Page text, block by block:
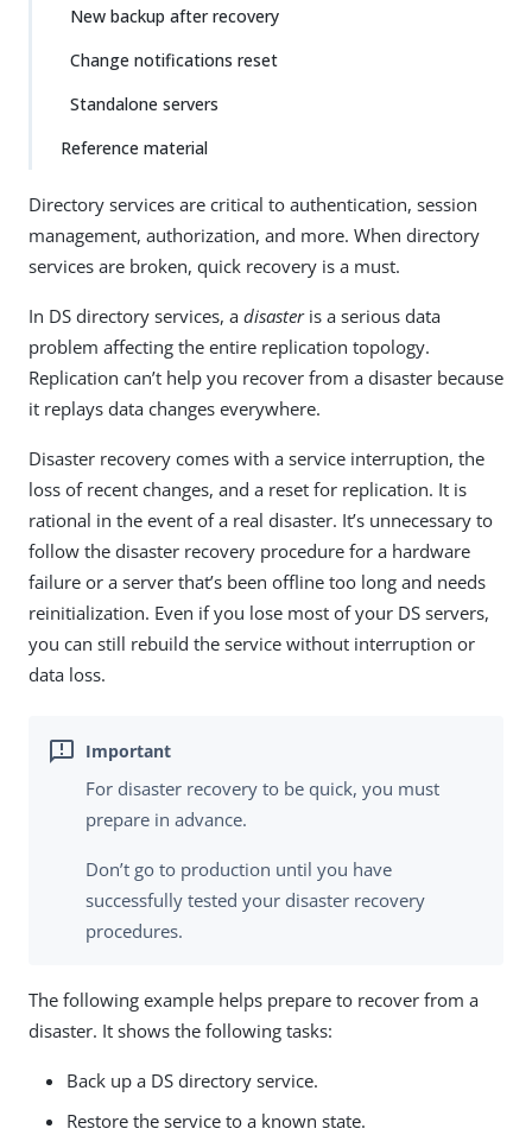
New backup after recovery
Change notifications reset
Standalone servers
Reference material
Directory services are critical to authentication, session
management, authorization, and more. When directory
services are broken, quick recovery is a must.
In DS directory services, a disasteris a serious data
problem affecting the entire replication topology.
Replication can’t help you recover from a disaster because
it replays data changes everywhere.
Disaster recovery comes with a service interruption, the
loss of recent changes, and a reset for replication. It is
rational in the event of a real disaster. It’s unnecessary to
follow the disaster recovery procedure for a hardware
failure or a server that’s been offline too long and needs
reinitialization. Even if you lose most of your DS servers,
you can still rebuild the service without interruption or
data loss.
For disaster recovery to be quick, you must
prepare in advance.
Don’t go to production until you have
successfully tested your disaster recovery
procedures.
The following example helps prepare to recover from a
disaster. It shows the following tasks:
Back up a DS directory service.
Restore the service to a known state.